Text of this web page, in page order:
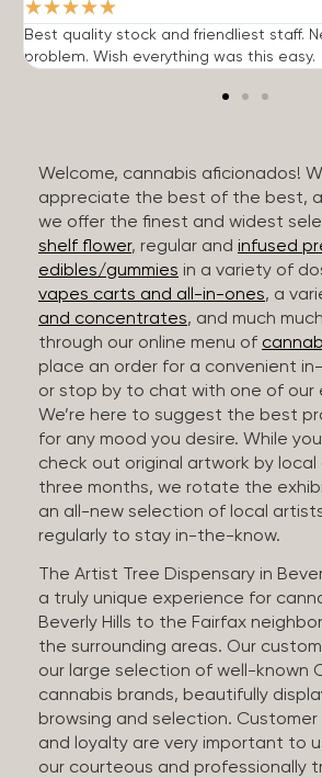
★★★★★
Best quality stock and friendliest staff.
problem. Wish everything was this easy.
Welcome, cannabis aficionados!
appreciate the best of the best,
we offer the finest and widest
shelf flower, regular and infused
edibles/gummies in a variety of
vapes carts and all-in-ones, a
and concentrates, and much
through our online menu of
place an order for a convenient
or stop by to chat with one of our
We’re here to suggest the best
for any mood you desire. While
check out original artwork by local
three months, we rotate the
an all-new selection of local
regularly to stay in-the-know.
The Artist Tree Dispensary in
a truly unique experience for
Beverly Hills to the Fairfax
the surrounding areas. Our
our large selection of well-known
cannabis brands, beautifully
browsing and selection.
and loyalty are very important to
our courteous and professionally